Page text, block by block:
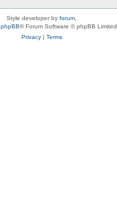
Style developer by forum
phpBB® Forum Software © phpBB Limited
Privacy| Terms